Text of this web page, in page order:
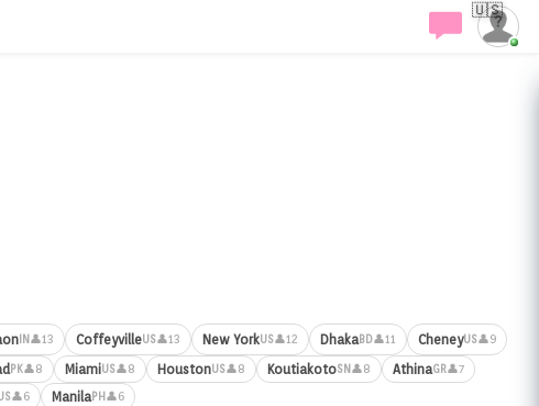
🇺🇸
IN 👤13 CoffeyvilleUS👤13 New YorkUS👤12 DhakaBD👤11 CheneyUS👤9
PK👤8 MiamiUS👤8 HoustonUS👤8 KoutiakotoSN 👤8 AthinaGR👤7
👤6 ManilaPH 👤6